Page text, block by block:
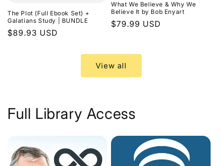
The Plot (Full Ebook Set) +
Galatians Study | BUNDLE
Regular
$89.93 USD
What We Believe & Why We
Believe It by Bob Enyart
Regular
$79.99 USD
View all
Full Library Access